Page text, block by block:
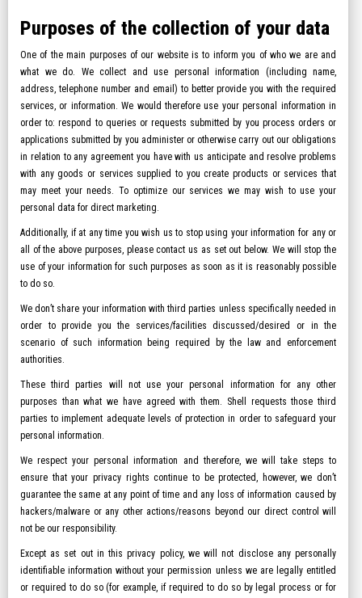
Purposes of the collection of your data
One of the main purposes of our website is to inform you of who we are and
what we do. We collect and use personal information (including name,
address, telephone number and email) to better provide you with the required
services, or information. We would therefore use your personal information in
order to: respond to queries or requests submitted by you process orders or
applications submitted by you administer or otherwise carry out our obligations
in relation to any agreement you have with us anticipate and resolve problems
with any goods or services supplied to you create products or services that
may meet your needs. To optimize our services we may wish to use your
personal data for direct marketing.
Additionally, if at any time you wish us to stop using your information for any or
all of the above purposes, please contact us as set out below. We will stop the
use of your information for such purposes as soon as it is reasonably possible
to do so.
We don’t share your information with third parties unless specifically needed in
order to provide you the services/facilities discussed/desired or in the
scenario of such information being required by the law and enforcement
authorities.
These third parties will not use your personal information for any other
purposes than what we have agreed with them. Shell requests those third
parties to implement adequate levels of protection in order to safeguard your
personal information.
We respect your personal information and therefore, we will take steps to
ensure that your privacy rights continue to be protected, however, we don’t
guarantee the same at any point of time and any loss of information caused by
hackers/malware or any other actions/reasons beyond our direct control will
not be our responsibility.
Except as set out in this privacy policy, we will not disclose any personally
identifiable information without your permission unless we are legally entitled
or required to do so (for example, if required to do so by legal process or for